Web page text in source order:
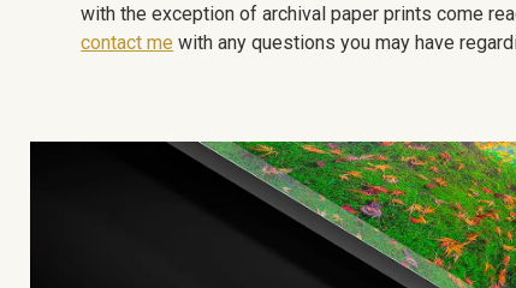
with the exception of archival paper prints come
contact me with any questions you may have